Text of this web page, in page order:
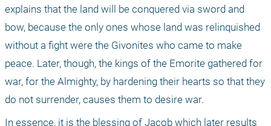
explains that the land will be conquered via sword and
bow, because the only ones whose land was relinquished
without a fight were the Givonites who came to make
peace. Later, though, the kings of the Emorite gathered for
war, for the Almighty, by hardening their hearts so that they
do not surrender, causes them to desire war.
In essence, it is the blessing of Jacob which later results